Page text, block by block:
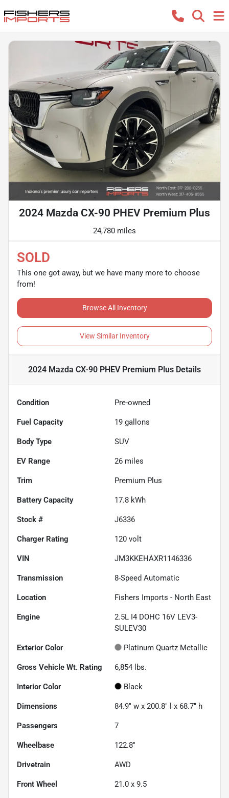
2024 Mazda CX-90 PHEV Premium Plus
24,780 miles
SOLD
This one got away, but we have many more to choose
from!
Browse All Inventory
View Similar Inventory
2024 Mazda CX-90 PHEV Premium Plus Details
Condition Pre-owned
Fuel Capacity 19 gallons
Body Type SUV
EV Range 26 miles
Trim Premium Plus
Battery Capacity 17.8 kWh
Stock # J6336
Charger Rating 120 volt
VIN JM3KKEHAXR1146336
Transmission 8-Speed Automatic
Location Fishers Imports - North East
Engine
2.5L I4 DOHC 16V LEV3-
SULEV30
Exterior Color Platinum Quartz Metallic
Gross Vehicle Wt. Rating 6,854 lbs.
Interior Color Black
Dimensions 84.9" w x 200.8" l x 68.7" h
Passengers 7
Wheelbase 122.8"
Drivetrain AWD
Front Wheel 21.0 x 9.5